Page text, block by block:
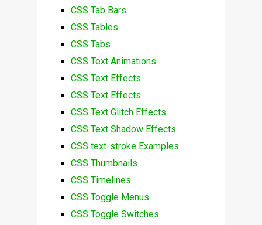
CSS Tab Bars
CSS Tables
CSS Tabs
CSS Text Animations
CSS Text Effects
CSS Text Effects
CSS Text Glitch Effects
CSS Text Shadow Effects
CSS text-stroke Examples
CSS Thumbnails
CSS Timelines
CSS Toggle Menus
CSS Toggle Switches